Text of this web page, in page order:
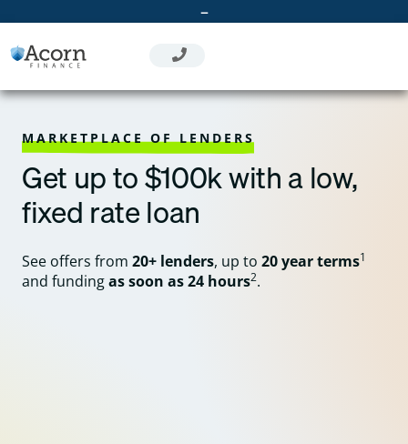
to
content
–
MARKETPLACE OF LENDERS
Get up to $100k with a low,
fixed rate loan
See offers from 20+ lenders, up to 20 year terms1
and fundingas soon as 24 hours2.